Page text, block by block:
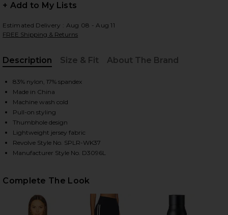
2 of 4 Amelia Airweight Lite Shrug in Black
AMELIA AIRWEIGHT LITE SHRUG IN BLACK ON
AMELIA AIRWEIGHT LITE SHRUG IN BLACK
AMELIA AIRWEIGHT LITE SHRUG IN BLACK
+ Add to My Lists
Estimated Delivery : Aug 08 - Aug 11
FREE Shipping & Returns
Description
Size & Fit About The Brand
83% nylon, 17% spandex
Made in China
Machine wash cold
Pull-on styling
Thumbhole design
Lightweight jersey fabric
Revolve Style No. SPLR-WK37
Manufacturer Style No. D3096L
Complete The Look